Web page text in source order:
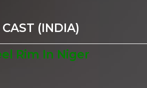
(INDIA)
Rim In Niger